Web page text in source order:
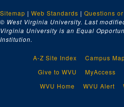
Sitemap | Web Standards | Questions
© West Virginia University. Last
Virginia University is an Equal
Institution.
A-Z Site Index Campus
Give to WVU
MyAccess
WVU Home
WVU Alert